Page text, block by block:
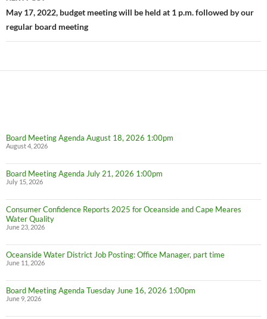
May 17, 2022, budget meeting will be held at 1 p.m. followed by our
regular board meeting
Board Meeting Agenda August 18, 2026 1:00pm
August 4, 2026
Board Meeting Agenda July 21, 2026 1:00pm
July 15, 2026
Consumer Confidence Reports 2025 for Oceanside and Cape Meares
Water Quality
June 23, 2026
Oceanside Water District Job Posting: Office Manager, part time
June 11, 2026
Board Meeting Agenda Tuesday June 16, 2026 1:00pm
June 9, 2026